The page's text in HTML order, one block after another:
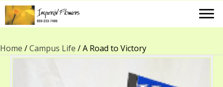
Home /Campus Life / A Road to Victory